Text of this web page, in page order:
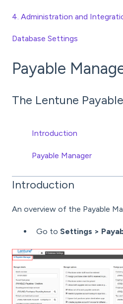
4. Administration and
Database Settings
Payable
The Lentune
Introduction
Payable Manager
Introduction
An overview of the Payable
Go to Settings >